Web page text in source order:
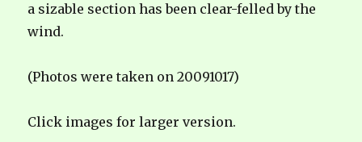
a sizable section has been clear-felled by the
wind.
(Photos were taken on 20091017)
Click images for larger version.